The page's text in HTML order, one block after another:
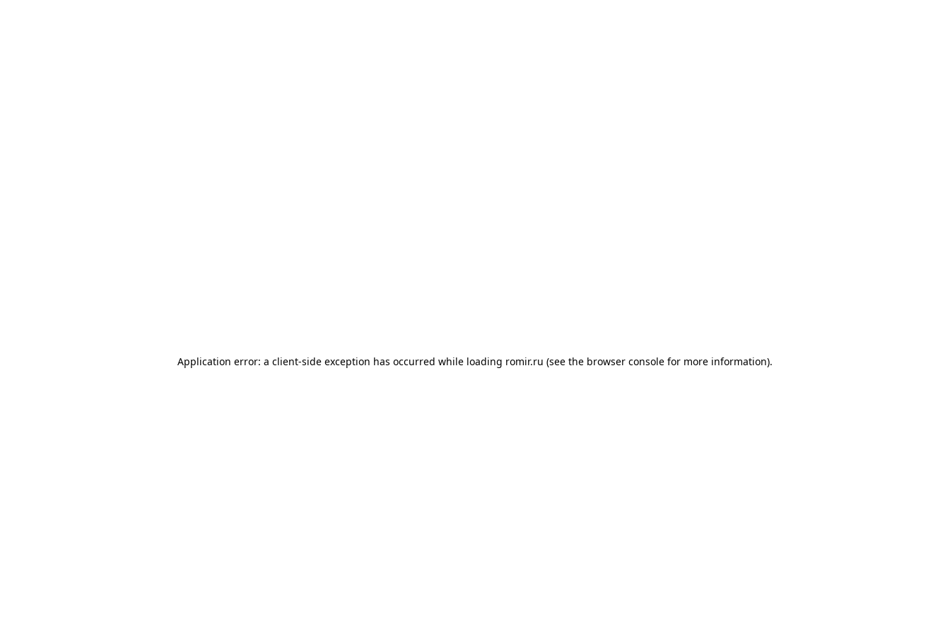
Application error: a client-side exception has occurred while loading romir.ru (see the browser console for more information).